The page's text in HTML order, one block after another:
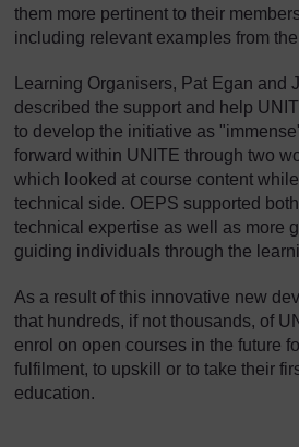
them more pertinent to their
including relevant examples from
Learning Organisers, Pat Egan and
described the support and help
to develop the initiative as
forward within UNITE through two
which looked at course content
technical side. OEPS supported
technical expertise as well as more
guiding individuals through the
As a result of this innovative new
that hundreds, if not thousands, of
enrol on open courses in the future
fulfilment, to upskill or to take their
education.